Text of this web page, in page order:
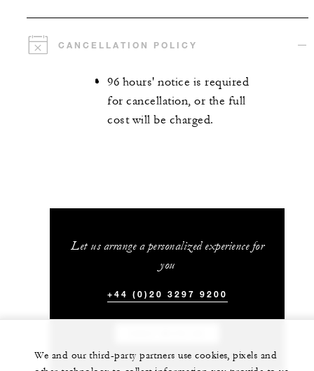
CANCELLATION POLICY
96 hours' notice is required
for cancellation, or the full
cost will be charged.
Let us arrange a personalized experience for
you
+44 (0)20 3297 9200
We and our third-party partners use cookies, pixels and